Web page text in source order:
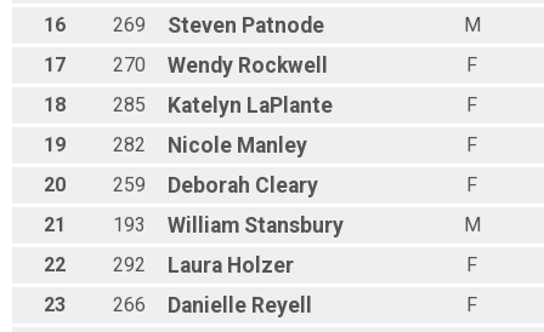
16
269 Steven Patnode
M
17
270 Wendy Rockwell
F
18
285 Katelyn LaPlante
F
19
282 Nicole Manley
F
20
259 Deborah Cleary
F
21
193 William Stansbury
M
22
292 Laura Holzer
F
23
266 Danielle Reyell
F